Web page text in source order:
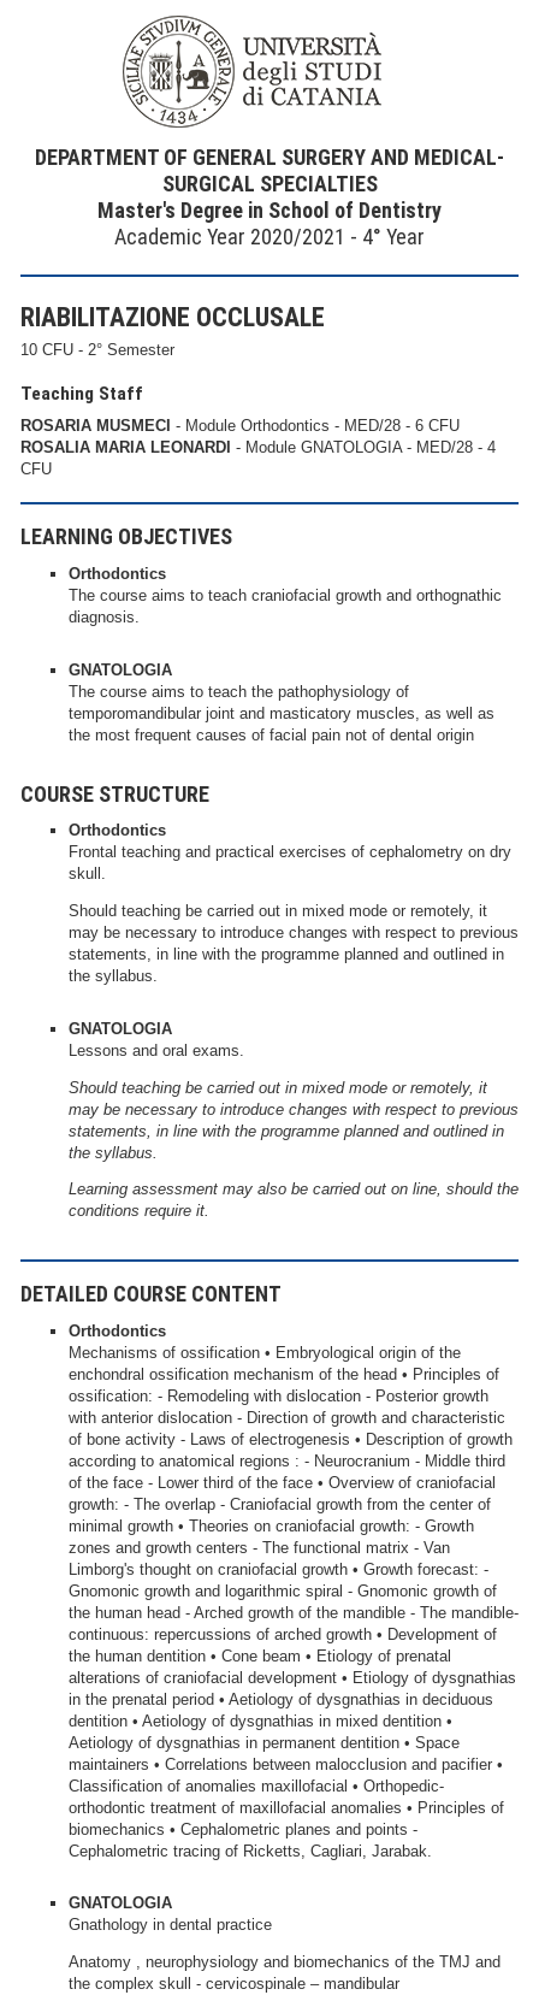
DEPARTMENT OF GENERAL SURGERY AND MEDICAL-
SURGICAL SPECIALTIES
Master's Degree in School of Dentistry
Academic Year 2020/2021 - 4° Year
RIABILITAZIONE OCCLUSALE
10 CFU - 2° Semester
Teaching Staff
ROSARIA MUSMECI - Module Orthodontics - MED/28 - 6 CFU
ROSALIA MARIA LEONARDI - Module GNATOLOGIA - MED/28 - 4
CFU
LEARNING OBJECTIVES
Orthodontics
The course aims to teach craniofacial growth and orthognathic
diagnosis.
GNATOLOGIA
The course aims to teach the pathophysiology of
temporomandibular joint and masticatory muscles, as well as
the most frequent causes of facial pain not of dental origin
COURSE STRUCTURE
Orthodontics
Frontal teaching and practical exercises of cephalometry on dry
skull.
Should teaching be carried out in mixed mode or remotely, it
may be necessary to introduce changes with respect to previous
statements, in line with the programme planned and outlined in
the syllabus.
GNATOLOGIA
Lessons and oral exams.
Should teaching be carried out in mixed mode or remotely, it
may be necessary to introduce changes with respect to previous
statements, in line with the programme planned and outlined in
the syllabus.
Learning assessment may also be carried out on line, should the
conditions require it.
DETAILED COURSE CONTENT
Orthodontics
Mechanisms of ossification • Embryological origin of the
enchondral ossification mechanism of the head • Principles of
ossification: - Remodeling with dislocation - Posterior growth
with anterior dislocation - Direction of growth and characteristic
of bone activity - Laws of electrogenesis • Description of growth
according to anatomical regions : - Neurocranium - Middle third
of the face - Lower third of the face • Overview of craniofacial
growth: - The overlap - Craniofacial growth from the center of
minimal growth • Theories on craniofacial growth: - Growth
zones and growth centers - The functional matrix - Van
Limborg's thought on craniofacial growth • Growth forecast: -
Gnomonic growth and logarithmic spiral - Gnomonic growth of
the human head - Arched growth of the mandible - The mandible-
continuous: repercussions of arched growth • Development of
the human dentition • Cone beam • Etiology of prenatal
alterations of craniofacial development • Etiology of dysgnathias
in the prenatal period • Aetiology of dysgnathias in deciduous
dentition • Aetiology of dysgnathias in mixed dentition •
Aetiology of dysgnathias in permanent dentition • Space
maintainers • Correlations between malocclusion and pacifier •
Classification of anomalies maxillofacial • Orthopedic-
orthodontic treatment of maxillofacial anomalies • Principles of
biomechanics • Cephalometric planes and points -
Cephalometric tracing of Ricketts, Cagliari, Jarabak.
GNATOLOGIA
Gnathology in dental practice
Anatomy , neurophysiology and biomechanics of the TMJ and
the complex skull - cervicospinale – mandibular